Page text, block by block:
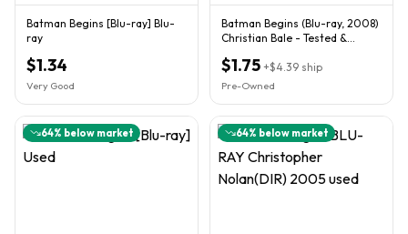
Batman Begins [Blu-ray] Blu-
ray
$1.34
Very Good
Batman Begins (Blu-ray, 2008)
Christian Bale - Tested &
$1.75 +$4.39 ship
Pre-Owned
64% below market 64% below market